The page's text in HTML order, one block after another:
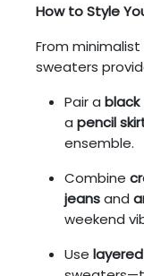
How to Style
From
sweaters
Pair a
a pencil
ensemble.
Combine
jeansand
weekend
Use